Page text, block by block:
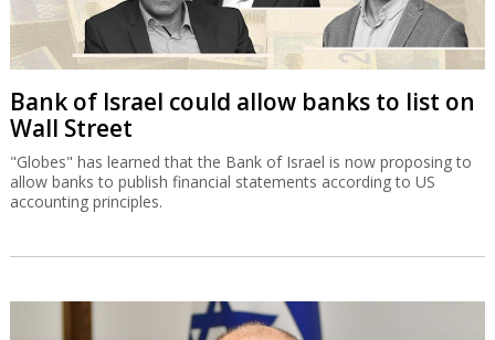
Bank of Israel could allow banks to list on
Wall Street
"Globes" has learned that the Bank of Israel is now proposing to
allow banks to publish financial statements according to US
accounting principles.